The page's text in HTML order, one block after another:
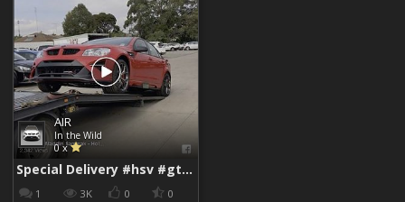
AIR
In the Wild
0 x
Special Delivery #hsv #gtsr #hsvgtsr... - Aladdin Sammak - Holden Sales Consultant
1 3K 0 0